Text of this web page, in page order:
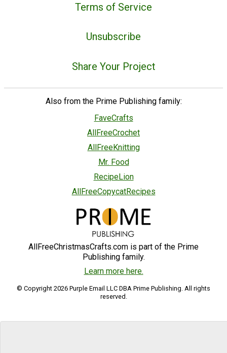
Terms of Service
Unsubscribe
Share Your Project
Also from the Prime Publishing family:
FaveCrafts
AllFreeCrochet
AllFreeKnitting
Mr. Food
RecipeLion
AllFreeCopycatRecipes
AllFreeChristmasCrafts.com is part of the Prime
Publishing family.
Learn more here.
© Copyright 2026 Purple Email LLC DBA Prime Publishing. All rights
reserved.